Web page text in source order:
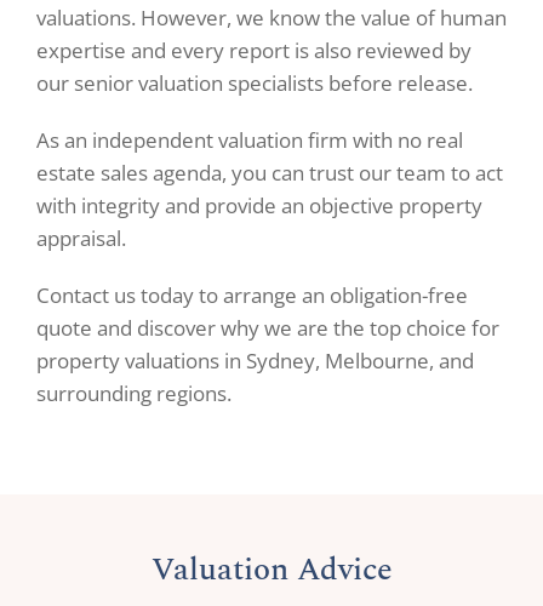
valuations. However, we know the value of human
expertise and every report is also reviewed by
our senior valuation specialists before release.
As an independent valuation firm with no real
estate sales agenda, you can trust our team to act
with integrity and provide an objective property
appraisal.
Contact us today to arrange an obligation-free
quote and discover why we are the top choice for
property valuations in Sydney, Melbourne, and
surrounding regions.
Valuation Advice